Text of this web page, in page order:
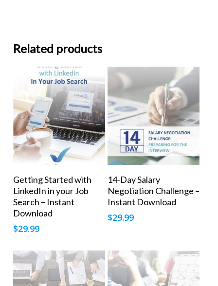
Related products
Add To Cart
Getting Started with
LinkedIn in your Job
Search – Instant
Download
$29.99
Add To Cart
14-Day Salary
Negotiation Challenge –
Instant Download
$29.99